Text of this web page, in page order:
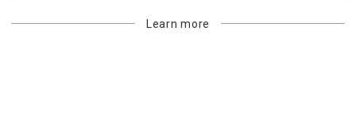
Learn more